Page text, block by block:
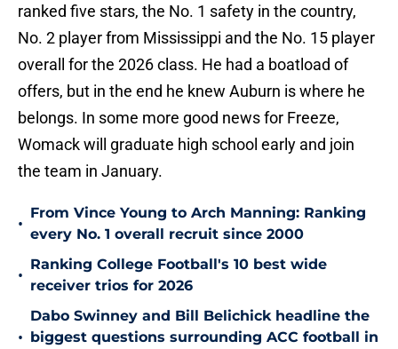
ranked five stars, the No. 1 safety in the country,
No. 2 player from Mississippi and the No. 15 player
overall for the 2026 class. He had a boatload of
offers, but in the end he knew Auburn is where he
belongs. In some more good news for Freeze,
Womack will graduate high school early and join
the team in January.
•
From Vince Young to Arch Manning: Ranking
every No. 1 overall recruit since 2000
•
Ranking College Football's 10 best wide
receiver trios for 2026
•
Dabo Swinney and Bill Belichick headline the
biggest questions surrounding ACC football in